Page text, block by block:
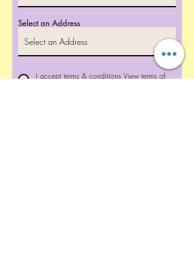
Select an Address
I accept terms & conditions View terms of